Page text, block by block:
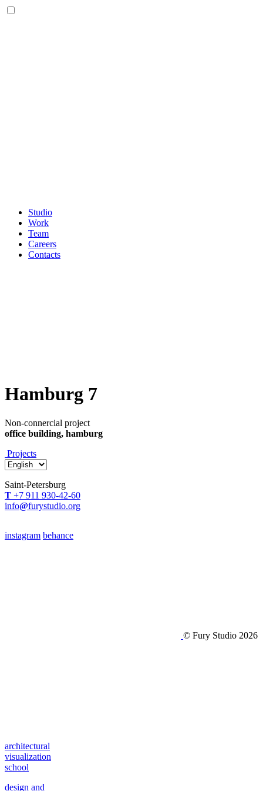
Studio
Work
Team
Careers
Contacts
Hamburg 7
Non-connercial project
office building, hamburg
Projects
Saint-Petersburg
Т +7 911 930-42-60
info@furystudio.org
instagram behance
© Fury Studio 2026
architectural
visualization
school
design and